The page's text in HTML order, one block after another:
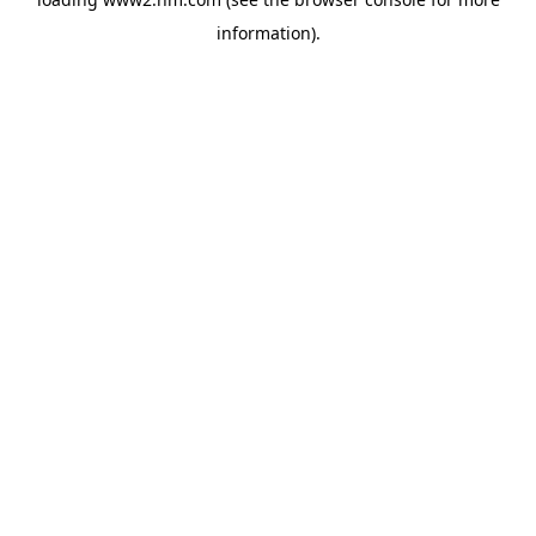
information).